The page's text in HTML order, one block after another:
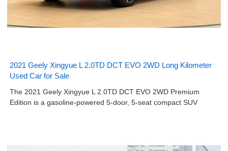
2021 Geely Xingyue L 2.0TD DCT EVO 2WD Long Kilometer
Used Car for Sale
The 2021 Geely Xingyue L 2.0TD DCT EVO 2WD Premium
Edition is a gasoline-powered 5-door, 5-seat compact SUV